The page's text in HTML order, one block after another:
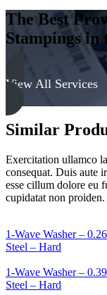
The Best
Stampings in
View All Services
Similar
Exercitation ullamco
consequat. Duis aute
esse cillum dolore eu
cupidatat non proiden.
1-Wave Washer –
Steel – Hard
1-Wave Washer –
Steel – Hard